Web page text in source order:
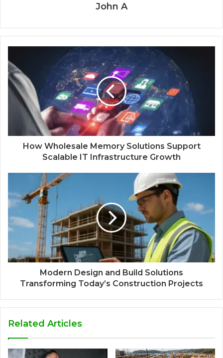
John A
How Wholesale Memory Solutions Support
Scalable IT Infrastructure Growth
Modern Design and Build Solutions
Transforming Today’s Construction Projects
Related Articles